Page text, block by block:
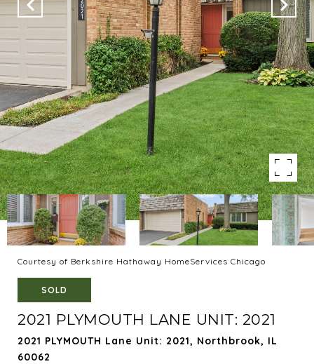
Courtesy of Berkshire Hathaway HomeServices Chicago
SOLD
2021 PLYMOUTH LANE UNIT: 2021
2021 PLYMOUTH Lane Unit: 2021, Northbrook, IL
60062